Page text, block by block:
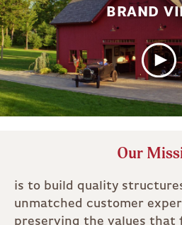
BRAND
Our
is to build quality
unmatched customer
preserving the values that